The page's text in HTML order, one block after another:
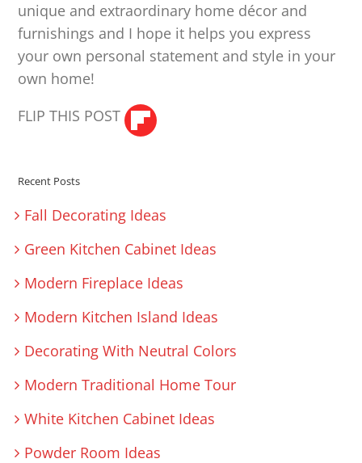
unique and extraordinary home décor and
furnishings and I hope it helps you express
your own personal statement and style in your
own home!
FLIP THIS POST
Recent Posts
Fall Decorating Ideas
Green Kitchen Cabinet Ideas
Modern Fireplace Ideas
Modern Kitchen Island Ideas
Decorating With Neutral Colors
Modern Traditional Home Tour
White Kitchen Cabinet Ideas
Powder Room Ideas